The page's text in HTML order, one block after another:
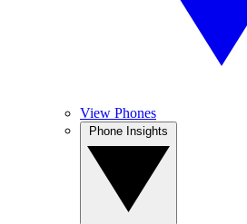
View Phones